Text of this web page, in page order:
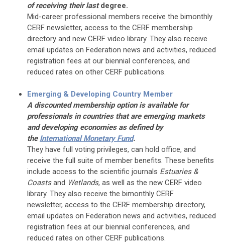
of receiving their lastdegree.
Mid-career professional members receive the bimonthly
CERF newsletter, access to the CERF membership
directory and new CERF video library. They also receive
email updates on Federation news and activities, reduced
registration fees at our biennial conferences, and
reduced rates on other CERF publications.
Emerging & Developing Country Member
A discounted membership option is available for
professionals in countries that are emerging markets
and developing economies as defined by
the International Monetary Fund.
They have full voting privileges, can hold office, and
receive the full suite of member benefits. These benefits
include access to the scientific journals Estuaries &
Coastsand Wetlands, as well as the new CERF video
library. They also receive the bimonthly CERF
newsletter, access to the CERF membership directory,
email updates on Federation news and activities, reduced
registration fees at our biennial conferences, and
reduced rates on other CERF publications.